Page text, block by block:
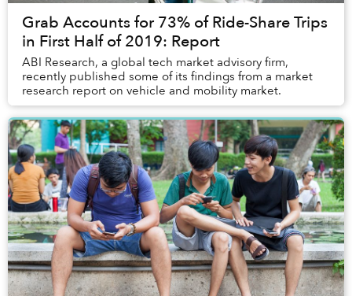
Grab Accounts for 73% of Ride-Share Trips
in First Half of 2019: Report
ABI Research, a global tech market advisory firm,
recently published some of its findings from a market
research report on vehicle and mobility market.